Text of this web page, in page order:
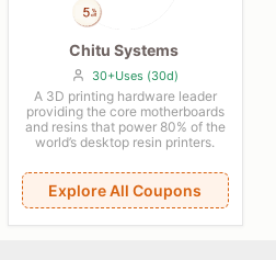
Chitu Systems
30+Uses (30d)
A 3D printing hardware leader
providing the core motherboards
and resins that power 80% of the
world’s desktop resin printers.
Explore All Coupons